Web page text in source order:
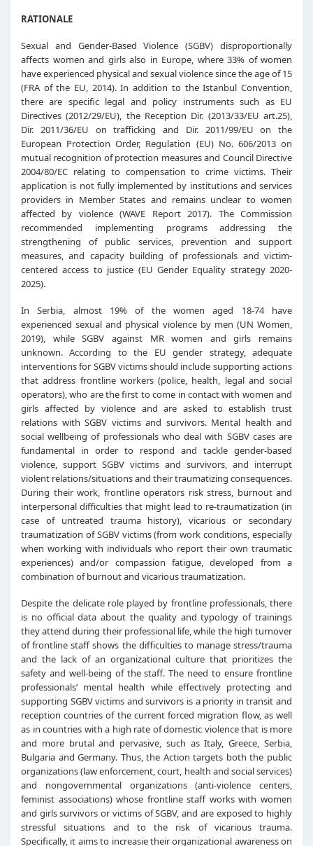
RATIONALE
Sexual and Gender-Based Violence (SGBV) disproportionally
affects women and girls also in Europe, where 33% of women
have experienced physical and sexual violence since the age of 15
(FRA of the EU, 2014). In addition to the Istanbul Convention,
there are specific legal and policy instruments such as EU
Directives (2012/29/EU), the Reception Dir. (2013/33/EU art.25),
Dir. 2011/36/EU on trafficking and Dir. 2011/99/EU on the
European Protection Order, Regulation (EU) No. 606/2013 on
mutual recognition of protection measures and Council Directive
2004/80/EC relating to compensation to crime victims. Their
application is not fully implemented by institutions and services
providers in Member States and remains unclear to women
affected by violence (WAVE Report 2017). The Commission
recommended implementing programs addressing the
strengthening of public services, prevention and support
measures, and capacity building of professionals and victim-
centered access to justice (EU Gender Equality strategy 2020-
2025).
In Serbia, almost 19% of the women aged 18-74 have
experienced sexual and physical violence by men (UN Women,
2019), while SGBV against MR women and girls remains
unknown. According to the EU gender strategy, adequate
interventions for SGBV victims should include supporting actions
that address frontline workers (police, health, legal and social
operators), who are the first to come in contact with women and
girls affected by violence and are asked to establish trust
relations with SGBV victims and survivors. Mental health and
social wellbeing of professionals who deal with SGBV cases are
fundamental in order to respond and tackle gender-based
violence, support SGBV victims and survivors, and interrupt
violent relations/situations and their traumatizing consequences.
During their work, frontline operators risk stress, burnout and
interpersonal difficulties that might lead to re-traumatization (in
case of untreated trauma history), vicarious or secondary
traumatization of SGBV victims (from work conditions, especially
when working with individuals who report their own traumatic
experiences) and/or compassion fatigue, developed from a
combination of burnout and vicarious traumatization.
Despite the delicate role played by frontline professionals, there
is no official data about the quality and typology of trainings
they attend during their professional life, while the high turnover
of frontline staff shows the difficulties to manage stress/trauma
and the lack of an organizational culture that prioritizes the
safety and well-being of the staff. The need to ensure frontline
professionals’ mental health while effectively protecting and
supporting SGBV victims and survivors is a priority in transit and
reception countries of the current forced migration flow, as well
as in countries with a high rate of domestic violence that is more
and more brutal and pervasive, such as Italy, Greece, Serbia,
Bulgaria and Germany. Thus, the Action targets both the public
organizations (law enforcement, court, health and social services)
and nongovernmental organizations (anti-violence centers,
feminist associations) whose frontline staff works with women
and girls survivors or victims of SGBV, and are exposed to highly
stressful situations and to the risk of vicarious trauma.
Specifically, it aims to increasie their organizational awareness on